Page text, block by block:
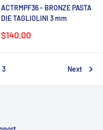
ACTRMPF36 - BRONZE PASTA
DIE TAGLIOLINI 3 mm
Sale
$140.00
3 Next